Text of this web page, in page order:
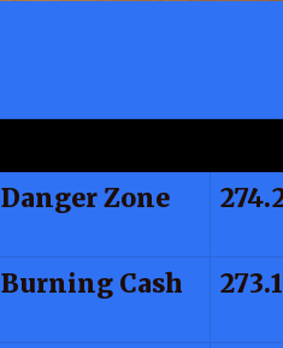
Danger Zone
Burning Cash